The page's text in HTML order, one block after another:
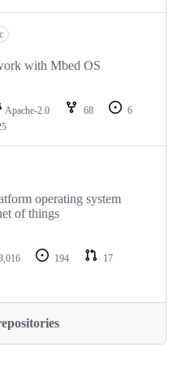
with Mbed OS
Apache-2.0 68
6
operating system
of things
194
17